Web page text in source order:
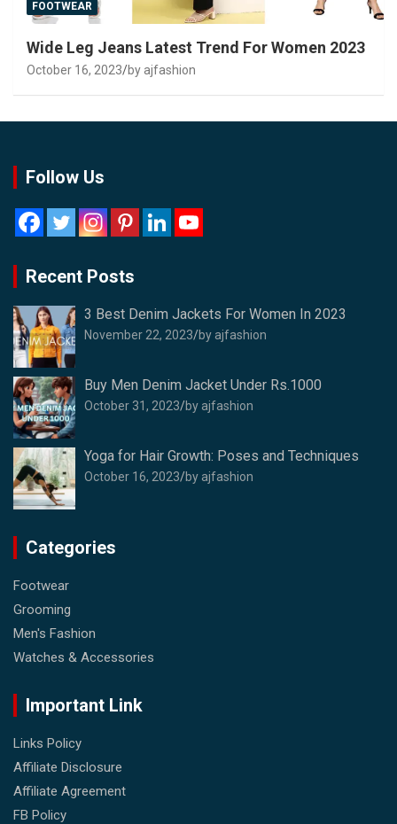
FOOTWEAR
Wide Leg Jeans Latest Trend For Women 2023
October 16, 2023 by ajfashion
Follow Us
Recent Posts
3 Best Denim Jackets For Women In 2023
November 22, 2023 by ajfashion
Buy Men Denim Jacket Under Rs.1000
October 31, 2023 by ajfashion
Yoga for Hair Growth: Poses and Techniques
October 16, 2023 by ajfashion
Categories
Footwear
Grooming
Men's Fashion
Watches & Accessories
Important Link
Links Policy
Affiliate Disclosure
Affiliate Agreement
FB Policy